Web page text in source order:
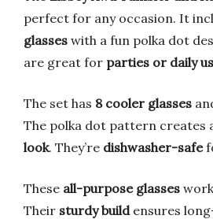
perfect for any occasion. It
glasses with a fun polka dot
are great for parties or daily
The set has 8 cooler glasses
The polka dot pattern creates
look. They’re dishwasher-safe
These all-purpose glasses
Their sturdy buildensures